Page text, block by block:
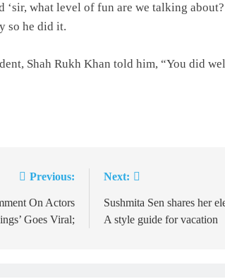
what level of fun are we talking
so he did it.
Shah Rukh Khan told him, “You did
Previous:
On Actors
Goes Viral;
Next:
Sushmita Sen shares her
A style guide for vacation